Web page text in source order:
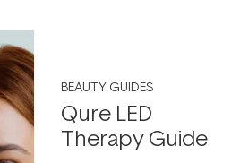
BEAUTY GUIDES
Qure LED
Therapy Guide